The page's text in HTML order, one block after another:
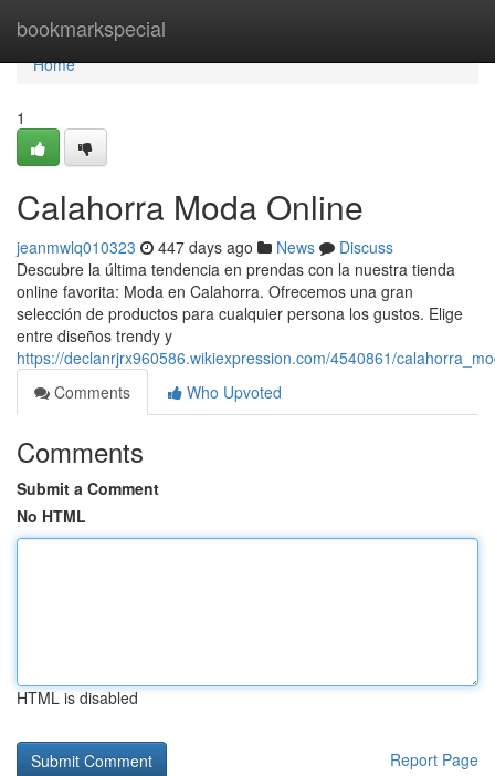
bookmarkspecial
Home
Home
1
Calahorra Moda Online
jeanmwlq010323 447 days ago News
Discuss
Descubre la última tendencia en prendas con la nuestra tienda
online favorita: Moda en Calahorra. Ofrecemos una gran
selección de productos para cualquier persona los gustos. Elige
entre diseños trendy y
https://declanrjrx960586.wikiexpression.com/4540861/
Comments
Who Upvoted
Comments
Submit a Comment
No HTML
HTML is disabled
Report Page